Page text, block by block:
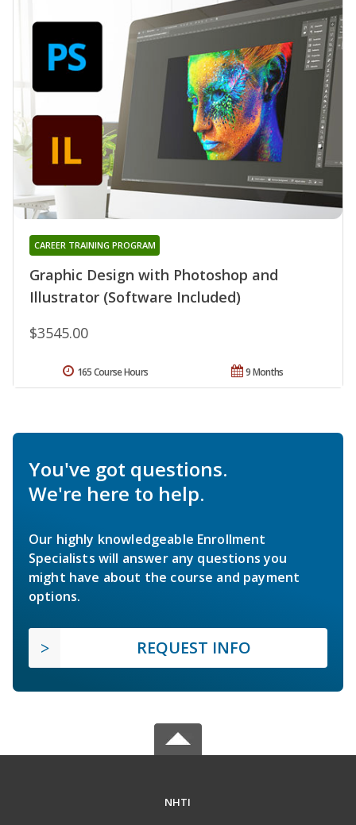
Graphic Design with Photoshop and
Illustrator (Software Included)
CAREER TRAINING PROGRAM
$3545.00
9 Months
165 Course Hours
You've got questions.
We're here to help.
Our highly knowledgeable Enrollment
Specialists will answer any questions you
might have about the course and payment
options.
REQUEST INFO
NHTI